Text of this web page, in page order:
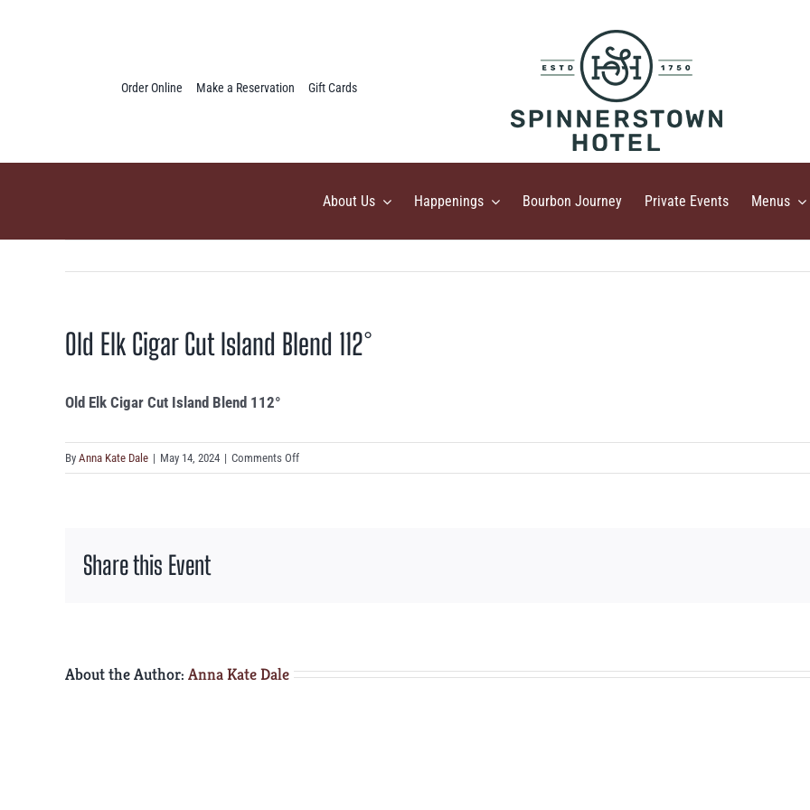
Order Online Make a Reservation Gift Cards
About Us Happenings Bourbon Journey Private Events Menus
Old Elk Cigar Cut Island Blend 112°
Old Elk Cigar Cut Island Blend 112°
By Anna Kate Dale | May 14, 2024 | Comments Offon
Old
Share this Event
About the Author: Anna Kate Dale